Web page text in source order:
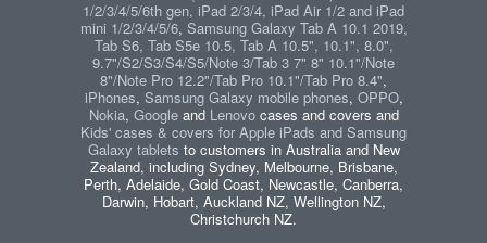
1/2/3/4/5/6th gen, iPad 2/3/4, iPad Air 1/2 and iPad
mini 1/2/3/4/5/6, Samsung Galaxy Tab A 10.1 2019,
Tab S6, Tab S5e 10.5, Tab A 10.5", 10.1", 8.0",
9.7"/S2/S3/S4/S5/Note 3/Tab 3 7" 8" 10.1"/Note
8"/Note Pro 12.2"/Tab Pro 10.1"/Tab Pro 8.4",
iPhones, Samsung Galaxy mobile phones, OPPO,
Nokia, Googleand Lenovocases and covers and
Kids' cases & covers for Apple iPads and Samsung
Galaxy tablets to customers in Australia and New
Zealand, including Sydney, Melbourne, Brisbane,
Perth, Adelaide, Gold Coast, Newcastle, Canberra,
Darwin, Hobart, Auckland NZ, Wellington NZ,
Christchurch NZ.